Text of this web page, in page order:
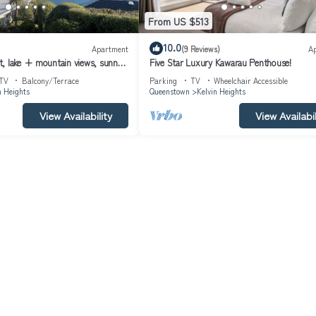
that makes this a great choice to stay in Kelvin Heights. Enjoy your
Apartment
lake + mountain views, sunny,
sleeps fourBalcony/Terrace
Heights
View Availability
From US $513
10.0(9 Reviews)
Five Star Luxury Kawarau Penthouse!
Parking TV
Wheelchair Accessible
Queenstown
Kelvin Heights
View